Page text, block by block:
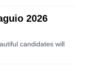
2026
candidates will